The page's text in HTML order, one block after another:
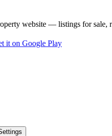
website — listings for sale,
it on Google Play